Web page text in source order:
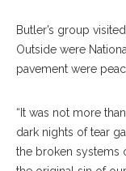
Butler’s group
Outside were
pavement were
“It was not more
dark nights of tear
the broken systems